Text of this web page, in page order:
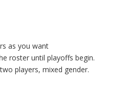
as you want
roster until playoffs begin.
players, mixed gender.